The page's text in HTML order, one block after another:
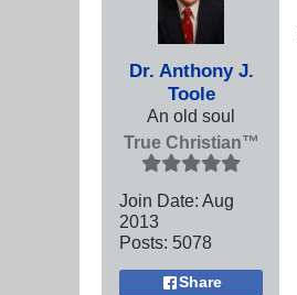
Dr. Anthony J.
Toole
An old soul
True Christian™
Join Date: Aug
2013
Posts: 5078
Share